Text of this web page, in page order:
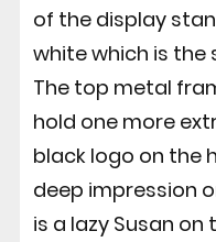
of the display
white which is the
The top metal
hold one more
black logo on the
deep impression
is a lazy Susan